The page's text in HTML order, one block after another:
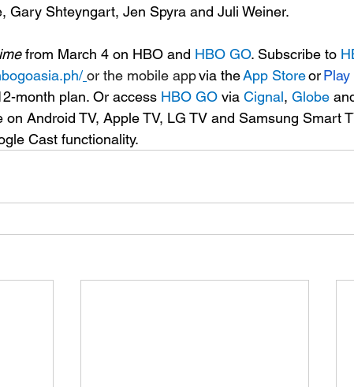
Gary Shteyngart, Jen Spyra and Juli Weiner.
from March 4 on HBO and HBO GO. Subscribe to
or the mobile app via the App Store or
month plan. Or access HBO GO via Cignal, Globe
on Android TV, Apple TV, LG TV and Samsung Smart
Cast functionality.